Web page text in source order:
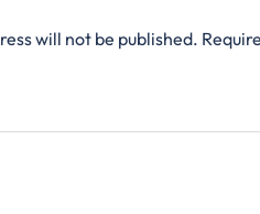
will not be published.